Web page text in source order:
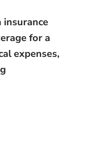
for a
expenses,